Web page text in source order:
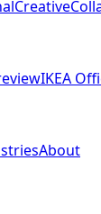
Creative
IKEA
About